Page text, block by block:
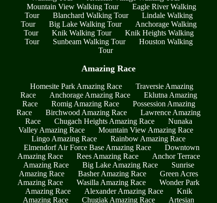
Mountain View Walking Tour
Eagle River Walking
Tour
Blanchard Walking Tour
Lindale Walking
Tour
Big Lake Walking Tour
Anchorage Walking
Tour
Knik Walking Tour
Knik Heights Walking
Tour
Sunbeam Walking Tour
Houston Walking
Tour
Amazing Race
Homesite Park Amazing Race
Traversie Amazing
Race
Anchorage Amazing Race
Eklutna Amazing
Race
Romig Amazing Race
Possession Amazing
Race
Birchwood Amazing Race
Lawrence Amazing
Race
Chugach Heights Amazing Race
Nunaka
Valley Amazing Race
Mountain View Amazing Race
Lingo Amazing Race
Rainbow Amazing Race
Elmendorf Air Force Base Amazing Race
Downtown
Amazing Race
Rees Amazing Race
Anchor Terrace
Amazing Race
Big Lake Amazing Race
Sunrise
Amazing Race
Basher Amazing Race
Green Acres
Amazing Race
Wasilla Amazing Race
Wonder Park
Amazing Race
Alexander Amazing Race
Knik
Amazing Race
Chugiak Amazing Race
Artesian